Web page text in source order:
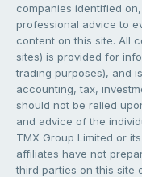
companies identified
professional advice to
content on this site. All
sites) is provided for
trading purposes), and
accounting, tax,
should not be relied
and advice of the
TMX Group Limited or
affiliates have not
third parties on this site